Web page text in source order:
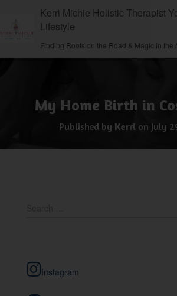
Kerri Michie Holistic Therapist
Lifestyle
Finding Roots on the Road & Magic in the
My Home Birth in
Published by Kerri on July
h
f
Instagram